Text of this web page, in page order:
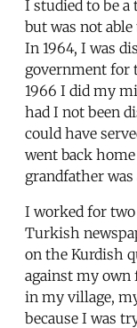
I studied to be a
but was not
In 1964, I was
government for
1966 I did my
had I not been
could have
went back
grandfather was
I worked for two
Turkish
on the Kurdish
against my own
in my village,
because I was